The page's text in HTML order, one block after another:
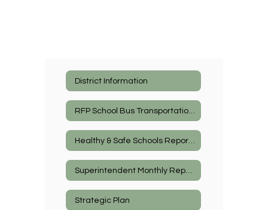
District Information
Strategic Plan